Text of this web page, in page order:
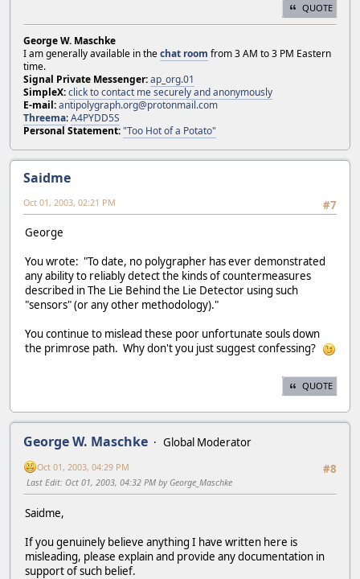
QUOTE
George W. Maschke
I am generally available in thechat room from 3 AM to 3 PM Eastern
time.
Signal Private Messenger:ap_org.01
SimpleX:click to contact me securely and anonymously
E-mail:antipolygraph.org@protonmail.com
Threema:A4PYDD5S
Personal Statement:"Too Hot of a Potato"
Saidme
#7
Oct 01, 2003, 02:21 PM
George
You wrote: "To date, no polygrapher has ever demonstrated
any ability to reliably detect the kinds of countermeasures
described in The Lie Behind the Lie Detector using such
"sensors" (or any other methodology)."
You continue to mislead these poor unfortunate souls down
the primrose path. Why don't you just suggest confessing?
QUOTE
George W. Maschke
Global Moderator
#8
Oct 01, 2003, 04:29 PM
Last Edit: Oct 01, 2003, 04:32 PM by George_Maschke
Saidme,
If you genuinely believe anything I have written here is
misleading, please explain and provide any documentation in
support of such belief.